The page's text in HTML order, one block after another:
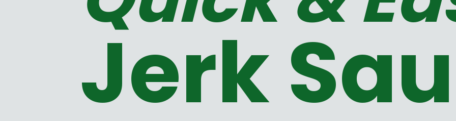
Jerk